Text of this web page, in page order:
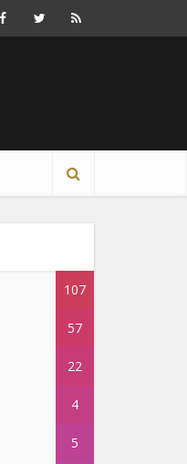
107
57
22
4
5